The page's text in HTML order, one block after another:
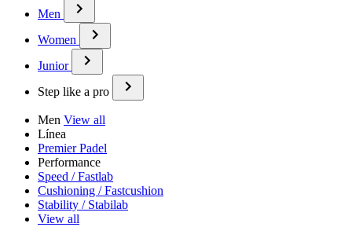
Men
Women
Junior
Step like a pro
Men View all
Línea
Premier Padel
Performance
Speed / Fastlab
Cushioning / Fastcushion
Stability / Stabilab
View all